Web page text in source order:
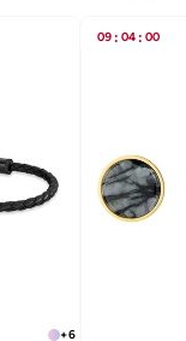
+6
09 : 04 : 00